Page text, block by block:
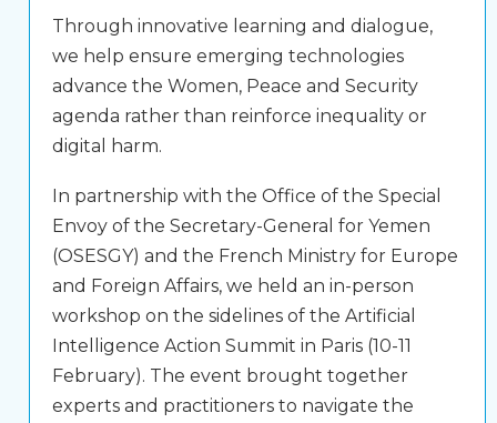
Through innovative learning and dialogue,
we help ensure emerging technologies
advance the Women, Peace and Security
agenda rather than reinforce inequality or
digital harm.
In partnership with the Office of the Special
Envoy of the Secretary-General for Yemen
(OSESGY) and the French Ministry for Europe
and Foreign Affairs, we held an in-person
workshop on the sidelines of the Artificial
Intelligence Action Summit in Paris (10-11
February). The event brought together
experts and practitioners to navigate the